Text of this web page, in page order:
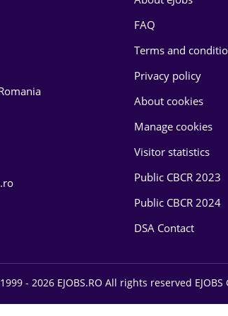
FAQ
Terms and
Privacy policy
About cookies
Manage cookies
Visitor statistics
Public CBCR 2023
Public CBCR 2024
DSA Contact
- 2026 EJOBS.RO All rights reserved EJOBS